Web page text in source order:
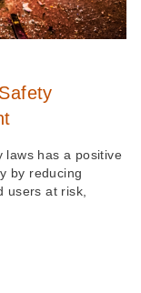
laws has a positive
by reducing
users at risk,